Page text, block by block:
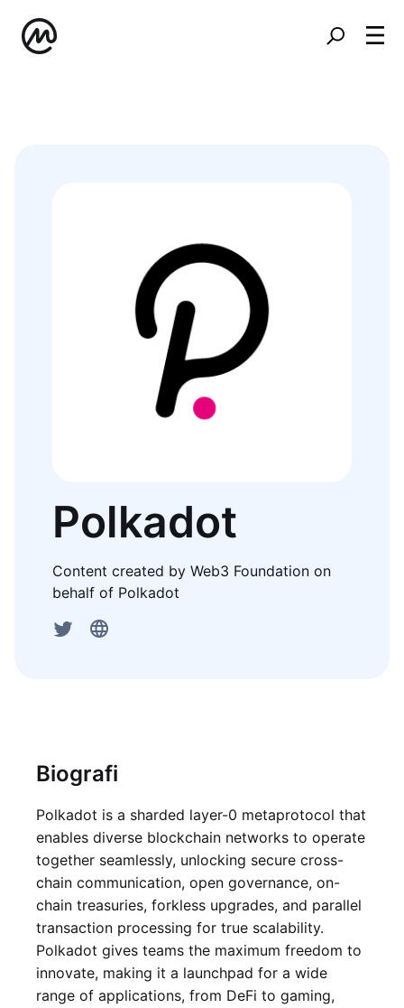
Polkadot
Content created by Web3 Foundation on
behalf of Polkadot
Biografi
Polkadot is a sharded layer-0 metaprotocol that
enables diverse blockchain networks to operate
together seamlessly, unlocking secure cross-
chain communication, open governance, on-
chain treasuries, forkless upgrades, and parallel
transaction processing for true scalability.
Polkadot gives teams the maximum freedom to
innovate, making it a launchpad for a wide
range of applications, from DeFi to gaming,